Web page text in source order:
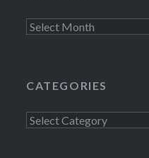
Archives
CATEGORIES
Categories